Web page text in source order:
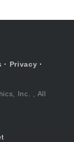
· Privacy ·
Inc. , All